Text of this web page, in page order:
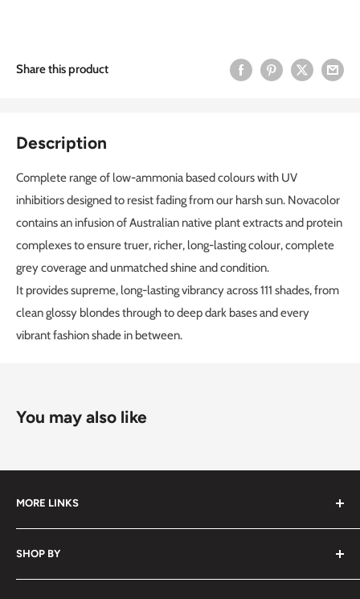
Share this product
Description
Complete range of low-ammonia based colours with UV
inhibitiors designed to resist fading from our harsh sun. Novacolor
contains an infusion of Australian native plant extracts and protein
complexes to ensure truer, richer, long-lasting colour, complete
grey coverage and unmatched shine and condition.
It provides supreme, long-lasting vibrancy across 111 shades, from
clean glossy blondes through to deep dark bases and every
vibrant fashion shade in between.
You may also like
MORE LINKS
Submit an Order List
Frequently Asked Questions
Delivery Information
SHOP BY
Hair